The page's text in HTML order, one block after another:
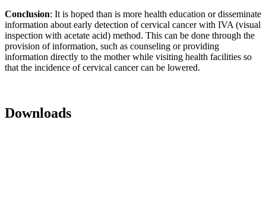
Conclusion: It is hoped than is more health education or disseminate
information about early detection of cervical cancer with IVA (visual
inspection with acetate acid) method. This can be done through the
provision of information, such as counseling or providing
information directly to the mother while visiting health facilities so
that the incidence of cervical cancer can be lowered.
Downloads